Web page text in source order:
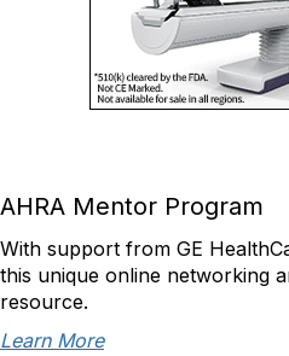
AHRA Mentor Program
With support from GE
this unique online networking
resource.
Learn More